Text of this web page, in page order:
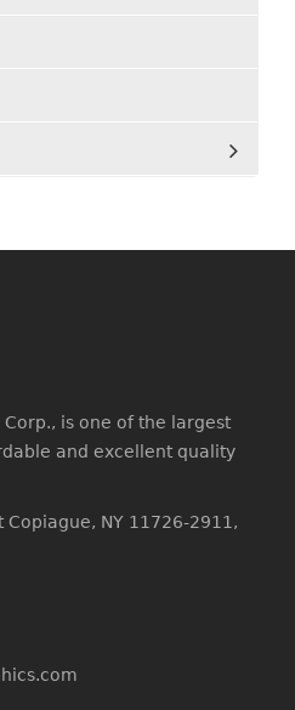
is one of the largest
and excellent quality
NY 11726-2911,